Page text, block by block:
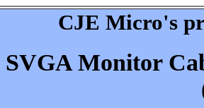
CJE Micro's
SVGA Monitor